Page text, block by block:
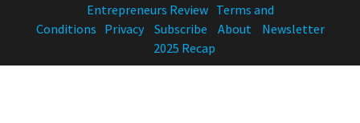
Entrepreneurs Review Terms and
Conditions Privacy Subscribe About
Newsletter
2025 Recap